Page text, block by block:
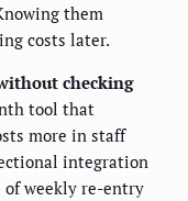
them
costs later.
checking
tool that
more in staff
integration
of weekly re-entry